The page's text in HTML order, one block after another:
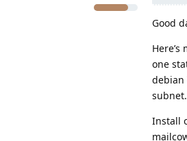
Good
Here’s
one
debian
Install